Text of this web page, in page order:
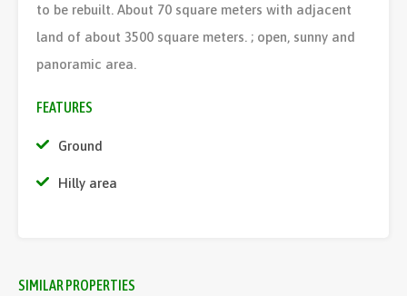
to be rebuilt. About 70 square meters with adjacent
land of about 3500 square meters. ; open, sunny and
panoramic area.
FEATURES
Ground
Hilly area
SIMILAR PROPERTIES